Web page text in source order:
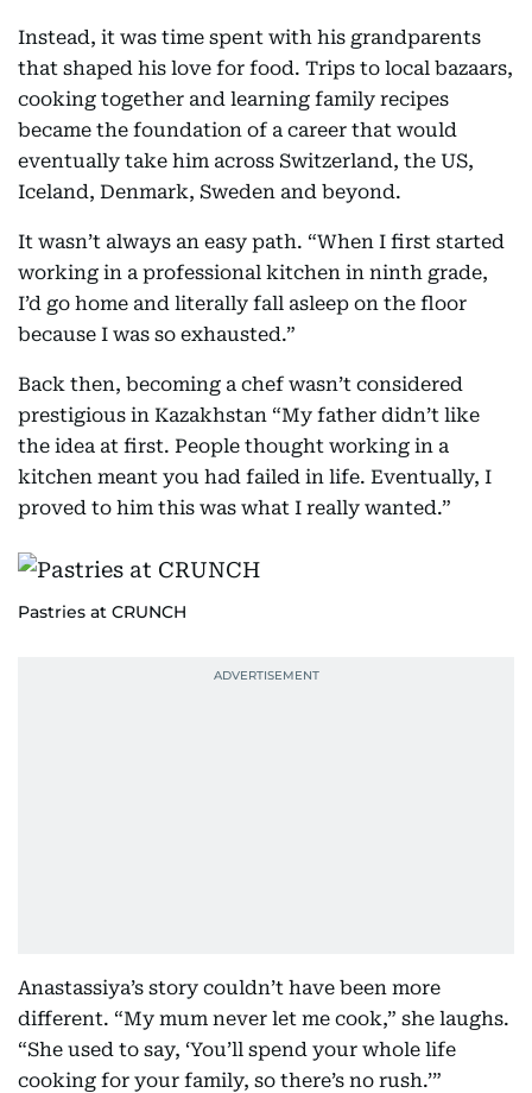
Instead, it was time spent with his grandparents
that shaped his love for food. Trips to local bazaars,
cooking together and learning family recipes
became the foundation of a career that would
eventually take him across Switzerland, the US,
Iceland, Denmark, Sweden and beyond.
It wasn’t always an easy path. “When I first started
working in a professional kitchen in ninth grade,
I’d go home and literally fall asleep on the floor
because I was so exhausted.”
Back then, becoming a chef wasn’t considered
prestigious in Kazakhstan “My father didn’t like
the idea at first. People thought working in a
kitchen meant you had failed in life. Eventually, I
proved to him this was what I really wanted.”
Pastries at CRUNCH
Anastassiya’s story couldn’t have been more
different. “My mum never let me cook,” she laughs.
“She used to say, ‘You’ll spend your whole life
cooking for your family, so there’s no rush.’”